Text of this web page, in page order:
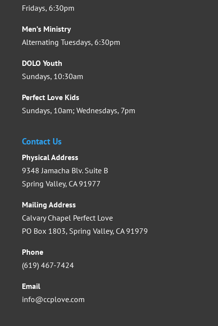
Fridays, 6:30pm
Men’s Ministry
Alternating Tuesdays, 6:30pm
DOLO Youth
Sundays, 10:30am
Perfect Love Kids
Sundays, 10am; Wednesdays, 7pm
Contact Us
Physical Address
9348 Jamacha Blv. Suite B
Spring Valley, CA 91977
Mailing Address
Calvary Chapel Perfect Love
PO Box 1803, Spring Valley, CA 91979
Phone
(619) 467-7424
Email
info@ccplove.com